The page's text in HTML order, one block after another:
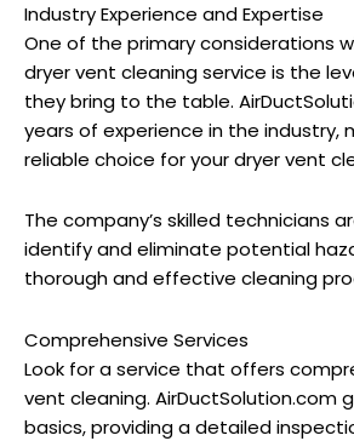
Industry Experience and Expertise
One of the primary considerations
dryer vent cleaning service is the
they bring to the table.
years of experience in the industry,
reliable choice for your dryer vent
The company’s skilled technicians
identify and eliminate potential
thorough and effective cleaning
Comprehensive Services
Look for a service that offers
vent cleaning. AirDuctSolution.com
basics, providing a detailed